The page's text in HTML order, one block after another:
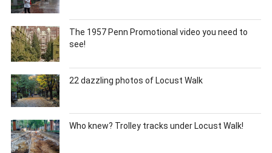
The 1957 Penn Promotional video you need to
see!
22 dazzling photos of Locust Walk
Who knew? Trolley tracks under Locust Walk!